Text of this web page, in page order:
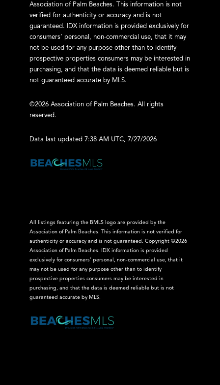
Association of Palm Beaches. This information is not
verified for authenticity or accuracy and is not
guaranteed.
IDX information is provided exclusively for
consumers’ personal, non-commercial use, that it may
not be used for any purpose other than to identify
prospective properties consumers may be interested in
purchasing, and that the data is deemed reliable but is
not guaranteed accurate by MLS.
©2026 Association of Palm Beaches. All rights
reserved.
Data last updated 7:38 AM UTC, 7/27/2026
All listings featuring the BMLS logo are provided by the
Association of Palm Beaches. This information is not verified for
authenticity or accuracy and is not guaranteed. Copyright ©2026
Association of Palm Beaches.
IDX information is provided
exclusively for consumers’ personal, non-commercial use, that it
may not be used for any purpose other than to identify
prospective properties consumers may be interested in
purchasing, and that the data is deemed reliable but is not
guaranteed accurate by MLS.